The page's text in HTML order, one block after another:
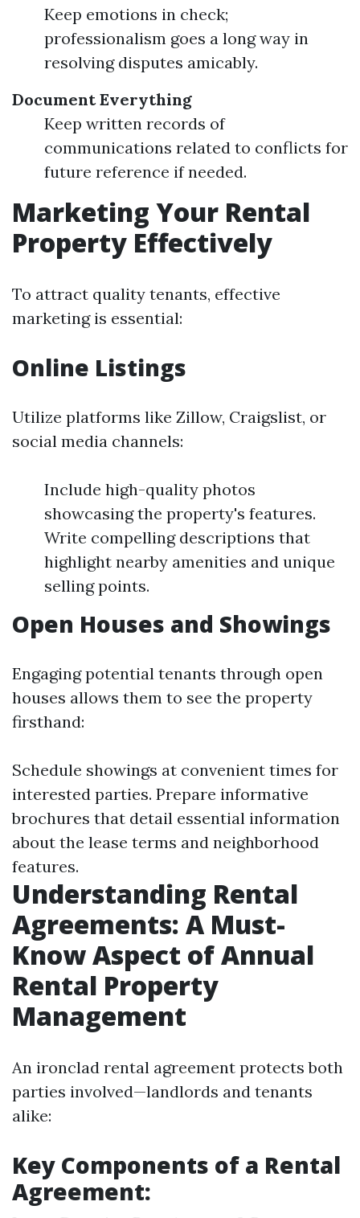
Keep emotions in check;
professionalism goes a long way in
resolving disputes amicably.
Document Everything
Keep written records of
communications related to conflicts for
future reference if needed.
Marketing Your Rental
Property Effectively
To attract quality tenants, effective
marketing is essential:
Online Listings
Utilize platforms like Zillow, Craigslist, or
social media channels:
Include high-quality photos
showcasing the property's features.
Write compelling descriptions that
highlight nearby amenities and unique
selling points.
Open Houses and Showings
Engaging potential tenants through open
houses allows them to see the property
firsthand:
Schedule showings at convenient times for
interested parties. Prepare informative
brochures that detail essential information
about the lease terms and neighborhood
features.
Understanding Rental
Agreements: A Must-
Know Aspect of Annual
Rental Property
Management
An ironclad rental agreement protects both
parties involved—landlords and tenants
alike:
Key Components of a Rental
Agreement: